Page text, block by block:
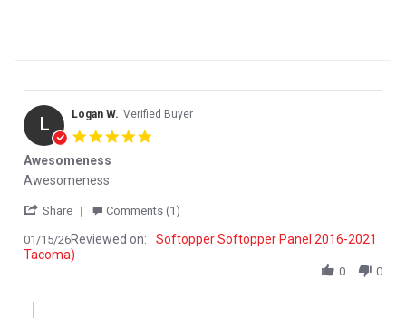
L Logan W. Verified Buyer
Awesomeness
Review by Logan W. on 15 Jan 2026
review stating Awesomeness
Awesomeness
Share ' Share Review by Logan W. on 15 Jan 2026
Comments (1)
01/15/26Reviewed on:
Softopper Softopper Panel 2016-2021
Tacoma)
0 0